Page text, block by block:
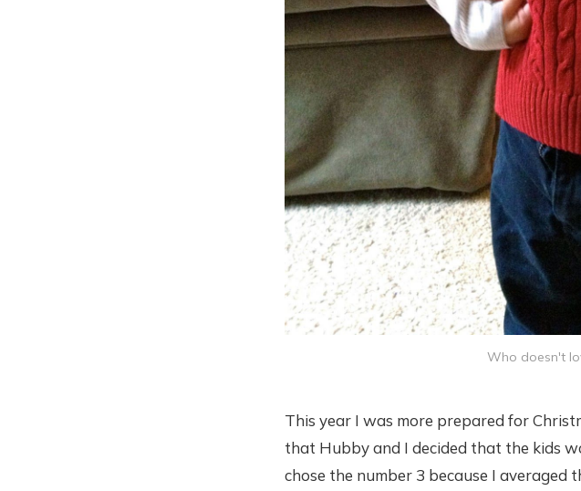
Who doesn't
This year I was more prepared for
that Hubby and I decided that the kids
chose the number 3 because I averaged